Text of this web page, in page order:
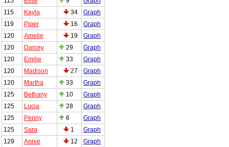
115
Kayla 34
Graph
119
Piper 16
Graph
120
Amelie 19
Graph
120
Darcey 29
Graph
120
Emilie 33
Graph
120
Madison 27
Graph
120
Martha 33
Graph
125
Bethany 10
Graph
125
Lucia 28
Graph
125
Penny 6
Graph
125
Sara 1
Graph
129
Annie 12
Graph